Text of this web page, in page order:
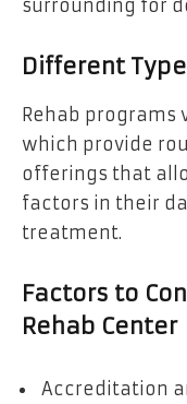
surrounding for
Different
Rehab
which provide
offerings that
factors in their
treatment.
Factors to
Rehab Center
Accreditation